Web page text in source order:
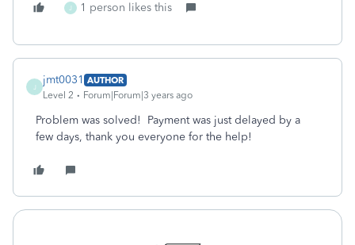
J 1 person likes this
J
jmt0031 AUTHOR
Level 2
Forum|Forum|3 years ago
Problem was solved! Payment was just delayed by a
few days, thank you everyone for the help!